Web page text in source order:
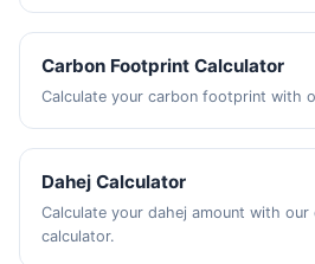
Carbon Footprint Calculator
Calculate your carbon footprint with
Dahej Calculator
Calculate your dahej amount with
calculator.